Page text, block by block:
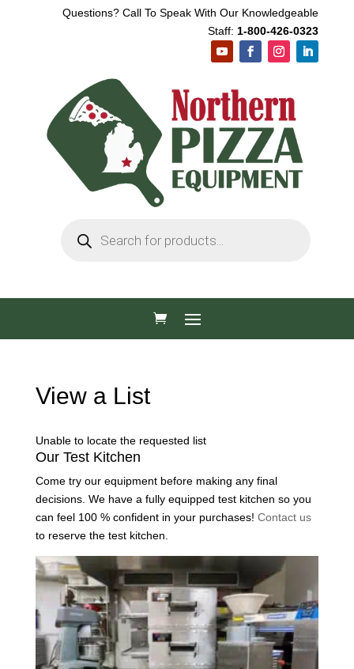
Questions? Call To Speak With Our Knowledgeable
Staff: 1-800-426-0323
search
View a List
Unable to locate the requested list
Our Test Kitchen
Come try our equipment before making any final
decisions. We have a fully equipped test kitchen so you
can feel 100 % confident in your purchases! Contact us
to reserve the test kitchen.